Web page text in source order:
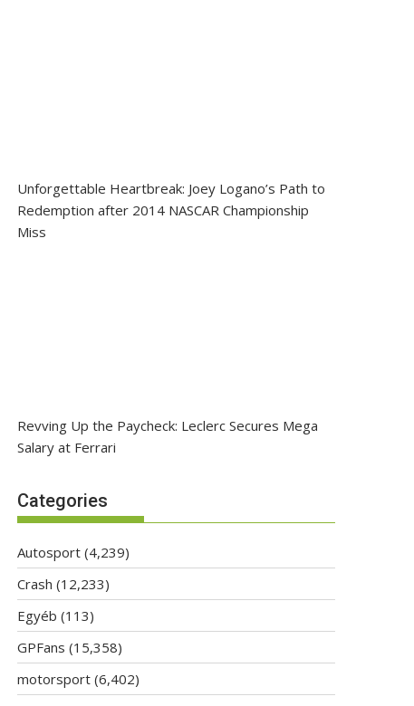
Unforgettable Heartbreak: Joey Logano’s Path to
Redemption after 2014 NASCAR Championship
Miss
Revving Up the Paycheck: Leclerc Secures Mega
Salary at Ferrari
Categories
Autosport (4,239)
Crash (12,233)
Egyéb (113)
GPFans (15,358)
motorsport (6,402)